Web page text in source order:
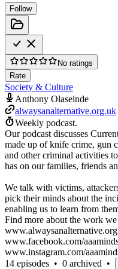
Follow
No ratings
Rate
Society & Culture
Anthony Olaseinde
alwaysanalternative.org.uk
Weekly podcast.
Our podcast discusses
made up of knife crime, gun
and other criminal activities
has on our families, friends
We talk with victims,
pick their minds about the
enabling us to learn from
Find more about the work we
www.facebook.com/
www.instagram.com/
14 episodes • 0 archived •